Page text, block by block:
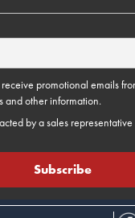
promotional emails
and other information.
by a sales representative